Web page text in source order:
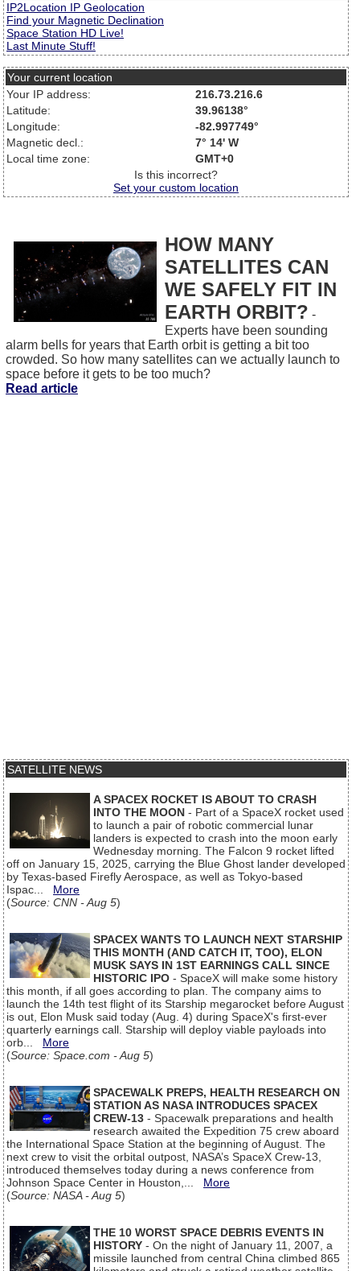
IP2Location IP Geolocation
Find your Magnetic Declination
Space Station HD Live!
Last Minute Stuff!
Your current location
Your IP address:
216.73.216.6
Latitude:
39.96138°
Longitude:
-82.997749°
Magnetic decl.:
7° 14' W
Local time zone:
GMT+0
Is this incorrect?
Set your custom location
HOW MANY
SATELLITES CAN
WE SAFELY FIT IN
EARTH ORBIT? -
Experts have been sounding
alarm bells for years that Earth orbit is getting a bit too
crowded. So how many satellites can we actually launch to
space before it gets to be too much?
Read article
SATELLITE NEWS
A SPACEX ROCKET IS ABOUT TO CRASH
INTO THE MOON - Part of a SpaceX rocket used
to launch a pair of robotic commercial lunar
landers is expected to crash into the moon early
Wednesday morning. The Falcon 9 rocket lifted
off on January 15, 2025, carrying the Blue Ghost lander developed
by Texas-based Firefly Aerospace, as well as Tokyo-based
Ispac... More
(Source: CNN - Aug 5)
SPACEX WANTS TO LAUNCH NEXT STARSHIP
THIS MONTH (AND CATCH IT, TOO), ELON
MUSK SAYS IN 1ST EARNINGS CALL SINCE
HISTORIC IPO - SpaceX will make some history
this month, if all goes according to plan. The company aims to
launch the 14th test flight of its Starship megarocket before August
is out, Elon Musk said today (Aug. 4) during SpaceX's first-ever
quarterly earnings call. Starship will deploy viable payloads into
orb... More
(Source: Space.com - Aug 5)
SPACEWALK PREPS, HEALTH RESEARCH ON
STATION AS NASA INTRODUCES SPACEX
CREW-13 - Spacewalk preparations and health
research awaited the Expedition 75 crew aboard
the International Space Station at the beginning of August. The
next crew to visit the orbital outpost, NASA’s SpaceX Crew-13,
introduced themselves today during a news conference from
Johnson Space Center in Houston,... More
(Source: NASA - Aug 5)
THE 10 WORST SPACE DEBRIS EVENTS IN
HISTORY - On the night of January 11, 2007, a
missile launched from central China climbed 865